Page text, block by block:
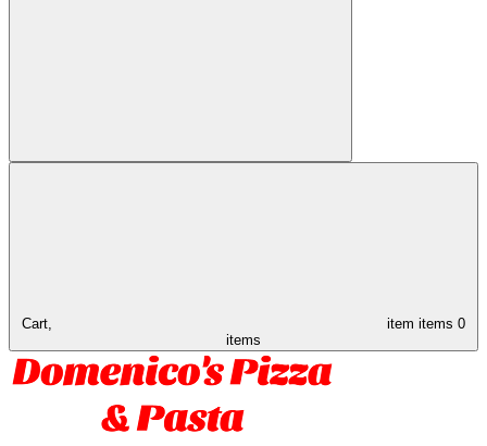
Cart, item items 0
items